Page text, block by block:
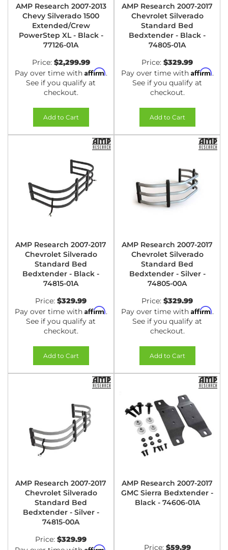
AMP Research 2007-2013
Chevy Silverado 1500
Extended/Crew
PowerStep XL - Black -
77126-01A
Price: $2,299.99
Pay over time with Affirm.
See if you qualify at
checkout.
Add to Cart
AMP Research 2007-2017
Chevrolet Silverado
Standard Bed
Bedxtender - Black -
74805-01A
Price: $329.99
Pay over time with Affirm.
See if you qualify at
checkout.
Add to Cart
AMP Research 2007-2017
Chevrolet Silverado
Standard Bed
Bedxtender - Black -
74815-01A
Price: $329.99
Pay over time with Affirm.
See if you qualify at
checkout.
Add to Cart
AMP Research 2007-2017
Chevrolet Silverado
Standard Bed
Bedxtender - Silver -
74805-00A
Price: $329.99
Pay over time with Affirm.
See if you qualify at
checkout.
Add to Cart
AMP Research 2007-2017
Chevrolet Silverado
Standard Bed
Bedxtender - Silver -
74815-00A
Price: $329.99
AMP Research 2007-2017
GMC Sierra Bedxtender -
Black - 74606-01A
Price: $59.99